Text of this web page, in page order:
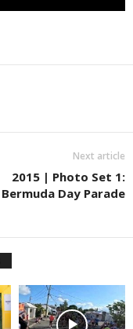
Next article
2015 | Photo Set 1:
Bermuda Day Parade